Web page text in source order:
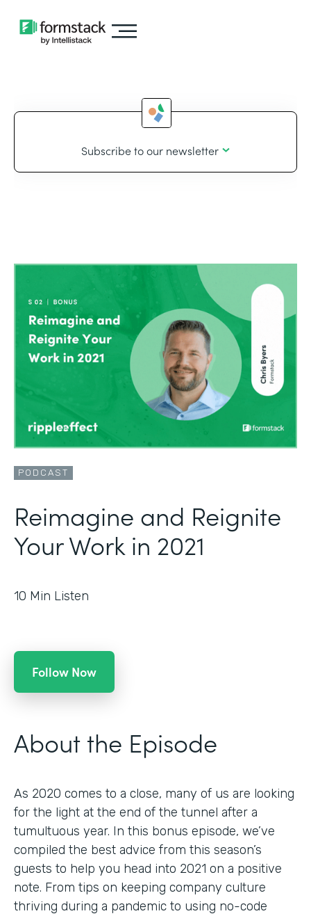
Subscribe to our newsletter
PODCAST
Reimagine and Reignite
Your Work in 2021
10 Min Listen
Follow Now
About the Episode
As 2020 comes to a close, many of us are looking
for the light at the end of the tunnel after a
tumultuous year. In this bonus episode, we’ve
compiled the best advice from this season’s
guests to help you head into 2021 on a positive
note. From tips on keeping company culture
thriving during a pandemic to using no-code